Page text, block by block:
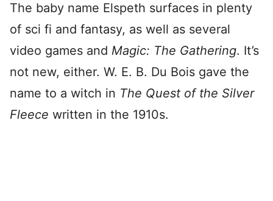
The baby name Elspeth surfaces in plenty
of sci fi and fantasy, as well as several
video games and Magic: The Gathering. It’s
not new, either. W. E. B. Du Bois gave the
name to a witch in The Quest of the Silver
Fleece written in the 1910s.